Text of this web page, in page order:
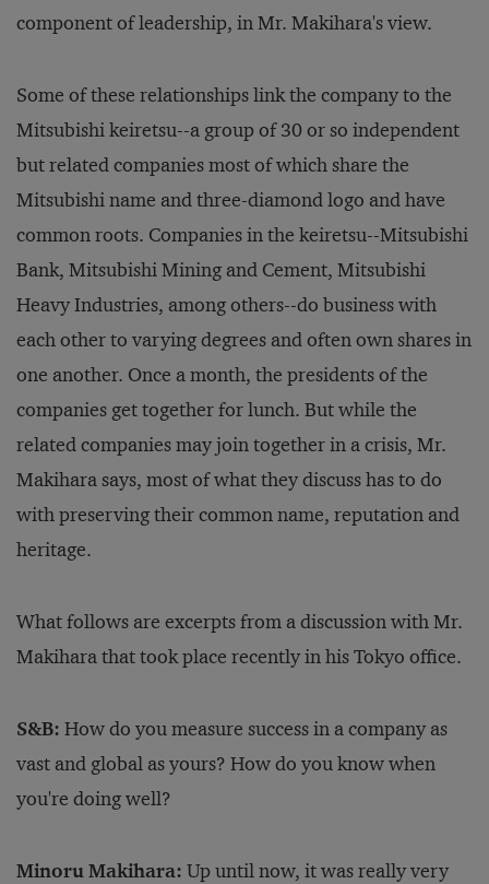
component of leadership, in Mr. Makihara's view.
Some of these relationships link the company to the
Mitsubishi keiretsu--a group of 30 or so independent
but related companies most of which share the
Mitsubishi name and three-diamond logo and have
common roots. Companies in the keiretsu--Mitsubishi
Bank, Mitsubishi Mining and Cement, Mitsubishi
Heavy Industries, among others--do business with
each other to varying degrees and often own shares in
one another. Once a month, the presidents of the
companies get together for lunch. But while the
related companies may join together in a crisis, Mr.
Makihara says, most of what they discuss has to do
with preserving their common name, reputation and
heritage.
What follows are excerpts from a discussion with Mr.
Makihara that took place recently in his Tokyo office.
S&B: How do you measure success in a company as
vast and global as yours? How do you know when
you're doing well?
Minoru Makihara: Up until now, it was really very